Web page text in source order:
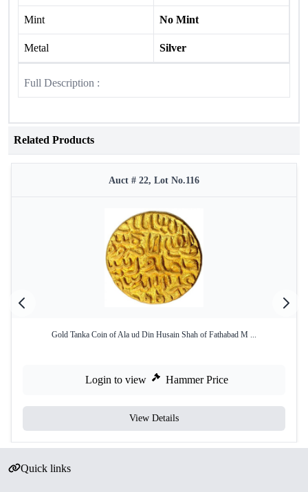
Mint No Mint
Metal Silver
Full Description :
Related Products
Auct # 22, Lot No.116
Gold Tanka Coin of Ala ud Din Husain Shah of Fathabad M ...
Login to view Hammer Price
View Details
Quick links